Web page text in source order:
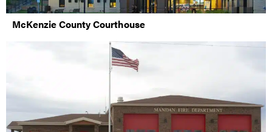
McKenzie County Courthouse